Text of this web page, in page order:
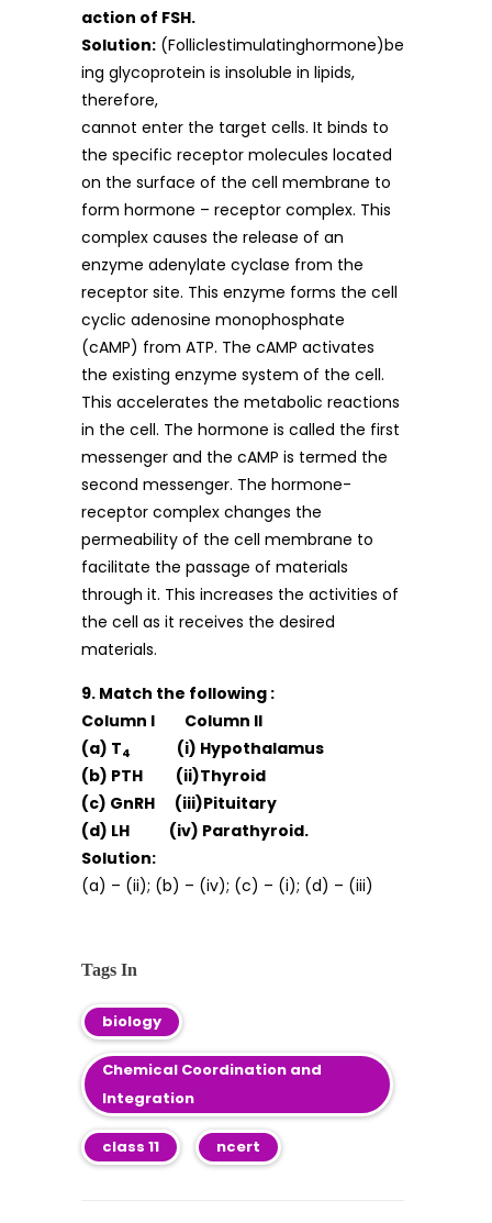
action of FSH.
Solution: (Folliclestimulatinghormone)be
ing glycoprotein is insoluble in lipids,
therefore,
cannot enter the target cells. It binds to
the specific receptor molecules located
on the surface of the cell membrane to
form hormone – receptor complex. This
complex causes the release of an
enzyme adenylate cyclase from the
receptor site. This enzyme forms the cell
cyclic adenosine monophosphate
(cAMP) from ATP. The cAMP activates
the existing enzyme system of the cell.
This accelerates the metabolic reactions
in the cell. The hormone is called the first
messenger and the cAMP is termed the
second messenger. The hormone-
receptor complex changes the
permeability of the cell membrane to
facilitate the passage of materials
through it. This increases the activities of
the cell as it receives the desired
materials.
9. Match the following :
Column I Column II
(a) T4
(i) Hypothalamus
(b) PTH (ii)Thyroid
(c) GnRH (iii)Pituitary
(d) LH (iv) Parathyroid.
Solution:
(a) – (ii); (b) – (iv); (c) – (i); (d) – (iii)
Tags In
biology
Chemical Coordination and
Integration
class 11 ncert